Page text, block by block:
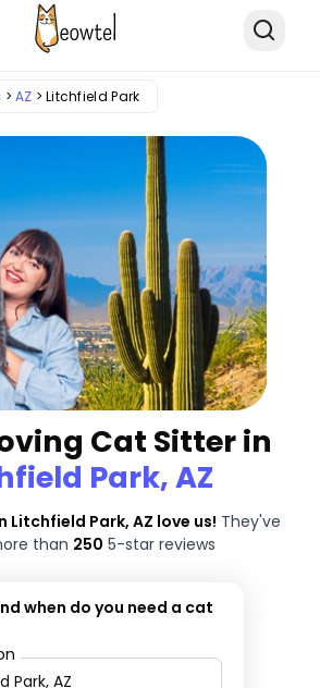
AZ Litchfield Park
Cat Sitter in
Park, AZ
Litchfield Park, AZ love us! They've
than 250 5-star reviews
when do you need a cat